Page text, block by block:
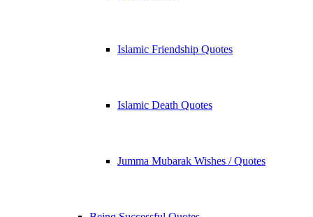
Islamic Friendship Quotes
Islamic Death Quotes
Jumma Mubarak Wishes / Quotes